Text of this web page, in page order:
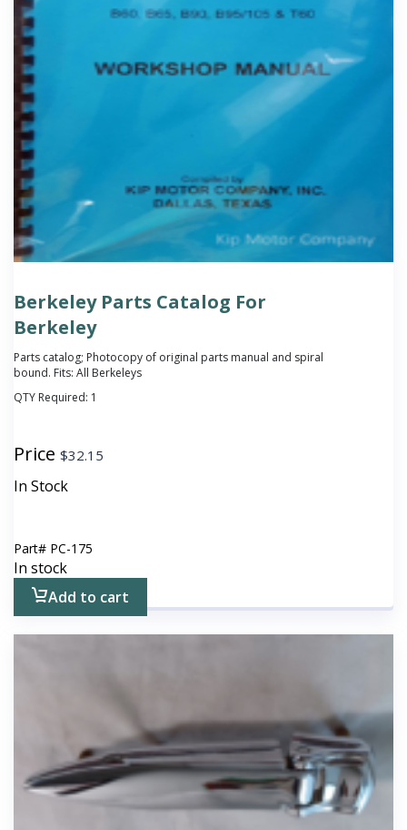
Berkeley Parts Catalog For
Berkeley
Parts catalog; Photocopy of original parts manual and spiral
bound. Fits: All Berkeleys
QTY Required: 1
Price $32.15
In Stock
Part# PC-175
In stock
Add to cart